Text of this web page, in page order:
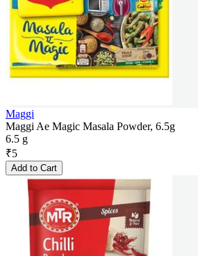
Maggi
Maggi Ae Magic Masala Powder, 6.5g
6.5 g
₹5
Add to Cart